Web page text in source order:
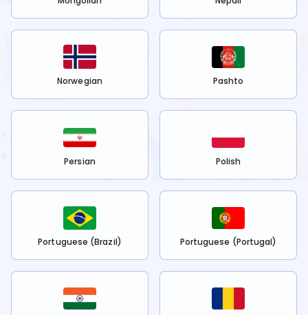
Norwegian Pashto
Persian Polish
Portuguese (Brazil) Portuguese (Portugal)